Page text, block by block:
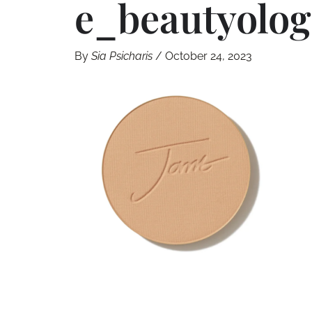
By Sia Psicharis / October 24, 2023